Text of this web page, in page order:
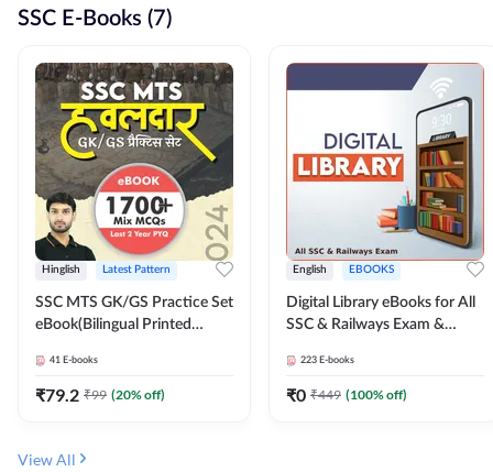
SSC E-Books (7)
Hinglish Latest Pattern
SSC MTS GK/GS Practice Set
eBook(Bilingual Printed
41 E-books
₹79.2 ₹99 (20% off)
English EBOOKS
Digital Library eBooks for All
SSC & Railways Exam &
223 E-books
₹0 ₹449 (100% off)
View All